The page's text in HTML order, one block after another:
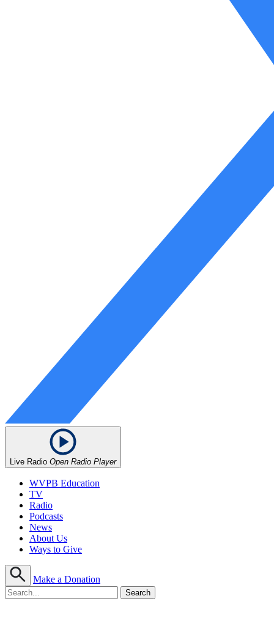
Live Radio Open Radio Player
WVPB Education
TV
Radio
Podcasts
News
About Us
Ways to Give
Make a Donation